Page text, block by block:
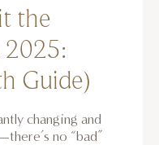
the
Guide)
changing and
no “bad”